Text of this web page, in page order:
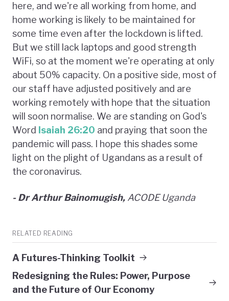
here, and we're all working from home, and
home working is likely to be maintained for
some time even after the lockdown is lifted.
But we still lack laptops and good strength
WiFi, so at the moment we're operating at only
about 50% capacity. On a positive side, most of
our staff have adjusted positively and are
working remotely with hope that the situation
will soon normalise. We are standing on God's
Word Isaiah 26:20 and praying that soon the
pandemic will pass. I hope this shades some
light on the plight of Ugandans as a result of
the coronavirus.
- Dr Arthur Bainomugish, ACODE Uganda
RELATED READING
A Futures-Thinking Toolkit
Redesigning the Rules: Power, Purpose
and the Future of Our Economy